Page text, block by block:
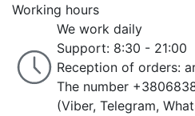
Working hours
We work daily
Support: 8:30 - 21:00
Reception of orders:
The number
(Viber, Telegram,